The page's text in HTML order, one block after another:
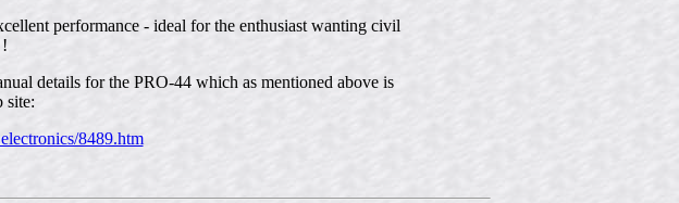
performance - ideal for the enthusiast wanting civil
details for the PRO-44 which as mentioned above is
site:
8489.htm